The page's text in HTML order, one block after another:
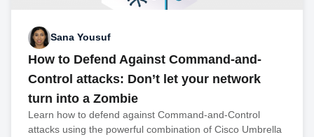
Sana Yousuf
How to Defend Against Command-and-
Control attacks: Don’t let your network
turn into a Zombie
Learn how to defend against Command-and-Control
attacks using the powerful combination of Cisco Umbrella